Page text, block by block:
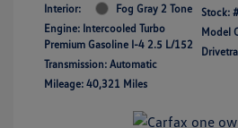
Interior:
Fog Gray 2 Tone
Engine: Intercooled Turbo
Premium Gasoline I-4 2.5 L/152
Transmission: Automatic
Mileage: 40,321 Miles
Stock:
Model